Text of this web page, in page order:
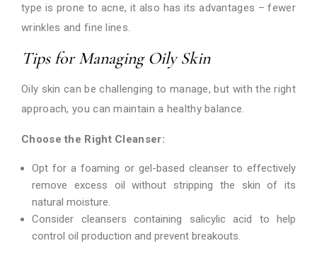
type is prone to acne, it also has its advantages – fewer
wrinkles and fine lines.
Tips for Managing Oily Skin
Oily skin can be challenging to manage, but with the right
approach, you can maintain a healthy balance.
Choose the Right Cleanser:
Opt for a foaming or gel-based cleanser to effectively
remove excess oil without stripping the skin of its
natural moisture.
Consider cleansers containing salicylic acid to help
control oil production and prevent breakouts.